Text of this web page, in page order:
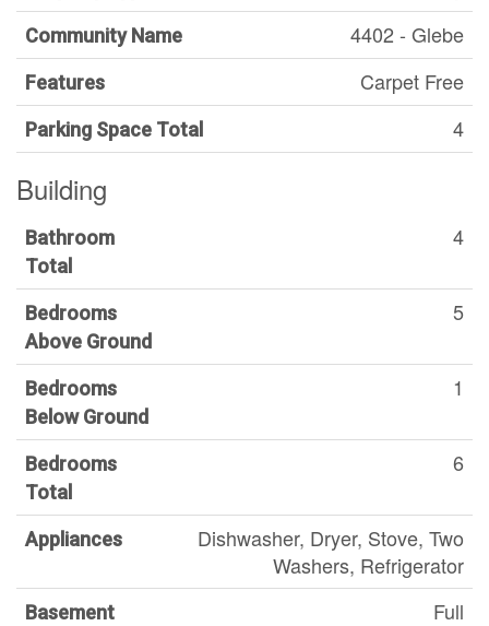
Community Name 4402 - Glebe
Features Carpet Free
Parking Space Total 4
Building
Bathroom
Total
4
Bedrooms
Above Ground
5
Bedrooms
Below Ground
1
Bedrooms
Total
6
Appliances
Dishwasher, Dryer, Stove, Two
Washers, Refrigerator
Basement
Full